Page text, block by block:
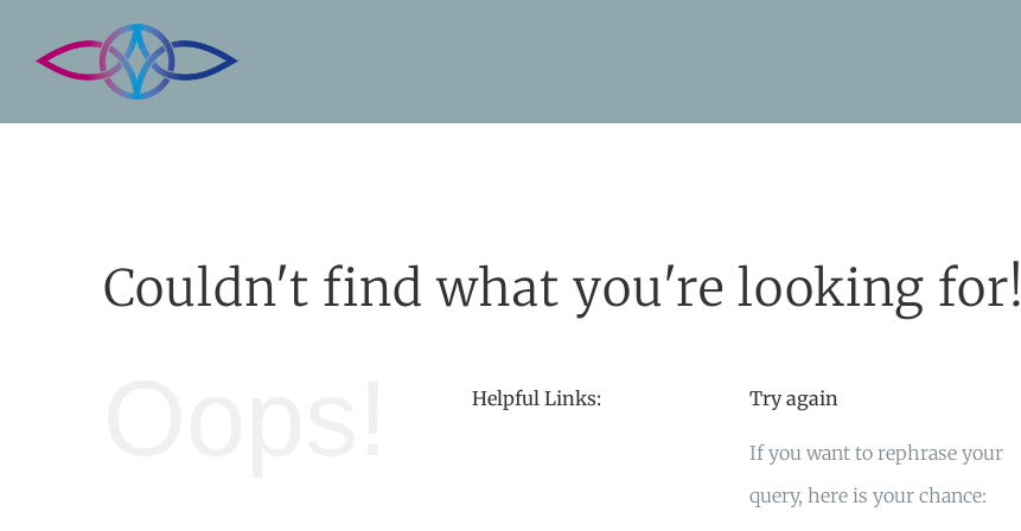
Couldn't find what you're looking for!
Helpful Links: Try again
If you want to rephrase your
query, here is your chance: